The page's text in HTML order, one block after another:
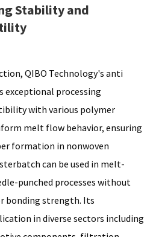
Stability and
QIBO Technology's anti
processing
with various polymer
melt flow behavior, ensuring
formation in nonwoven
can be used in melt-
punched processes without
bonding strength. Its
in diverse sectors including